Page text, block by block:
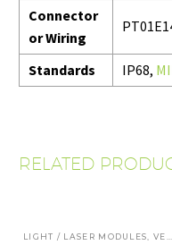
Connector
or Wiring
Standards IP68,
RELATED
LIGHT / LASER MODULES, VEHICLE LIGHTING